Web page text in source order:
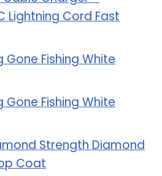
Lightning Cord Fast
Gone Fishing White
Gone Fishing White
Strength Diamond
Coat